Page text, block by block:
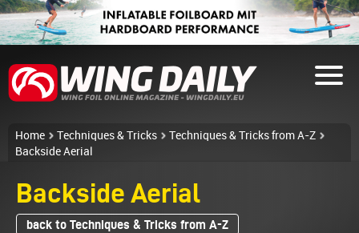
Home Techniques & Tricks
Techniques & Tricks from A-Z
Backside Aerial
Backside Aerial
back to Techniques & Tricks from A-Z